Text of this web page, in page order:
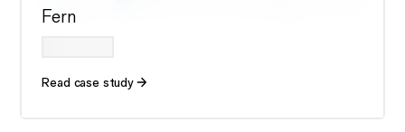
Fern
Read case study